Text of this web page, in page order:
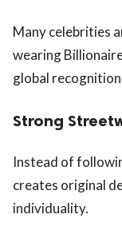
Many celebrities
wearing
global
Strong
Instead of
creates original
individuality.